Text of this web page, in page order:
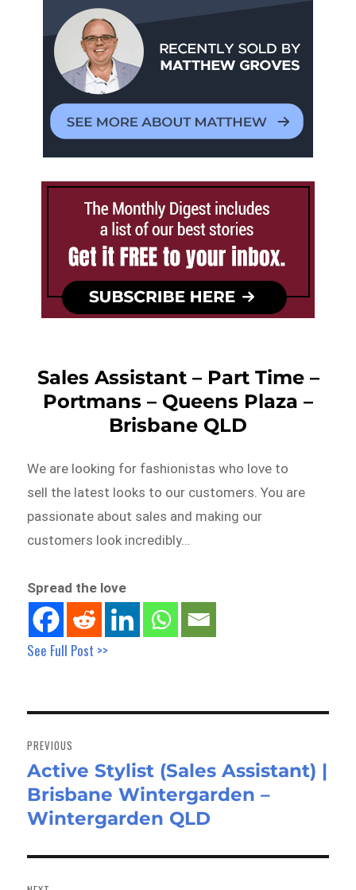
Sales Assistant – Part Time –
Portmans – Queens Plaza –
Brisbane QLD
We are looking for fashionistas who love to
sell the latest looks to our customers. You are
passionate about sales and making our
customers look incredibly…
Spread the love
See Full Post >>
navigation
PREVIOUS
Previous
post:
Active Stylist (Sales Assistant) |
Brisbane Wintergarden –
Wintergarden QLD